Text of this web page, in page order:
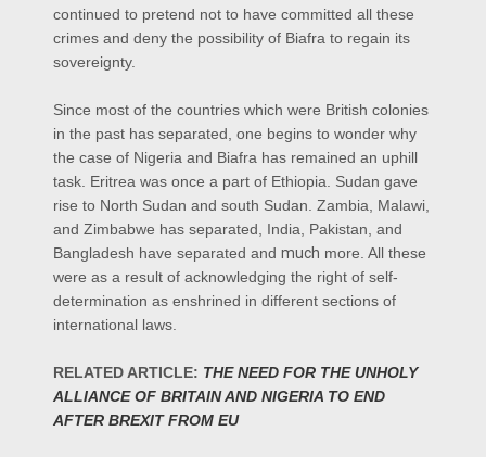
continued to pretend not to have committed all these
crimes and deny the possibility of Biafra to regain its
sovereignty.
Since most of the countries which were British colonies
in the past has separated, one begins to wonder why
the case of Nigeria and Biafra has remained an uphill
task. Eritrea was once a part of Ethiopia. Sudan gave
rise to North Sudan and south Sudan. Zambia, Malawi,
and Zimbabwe has separated, India, Pakistan, and
Bangladesh have separated and much more. All these
were as a result of acknowledging the right of self-
determination as enshrined in different sections of
international laws.
RELATED ARTICLE: THE NEED FOR THE UNHOLY
ALLIANCE OF BRITAIN AND NIGERIA TO END
AFTER BREXIT FROM EU